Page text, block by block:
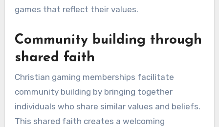
games that reflect their values.
Community building through
shared faith
Christian gaming memberships facilitate
community building by bringing together
individuals who share similar values and beliefs.
This shared faith creates a welcoming